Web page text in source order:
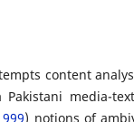
content
Pakistani media-
) notions of